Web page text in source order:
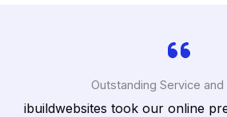
Outstanding Service and
ibuildwebsites took our online